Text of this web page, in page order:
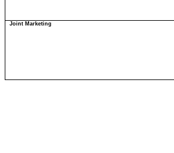
Joint Marketing